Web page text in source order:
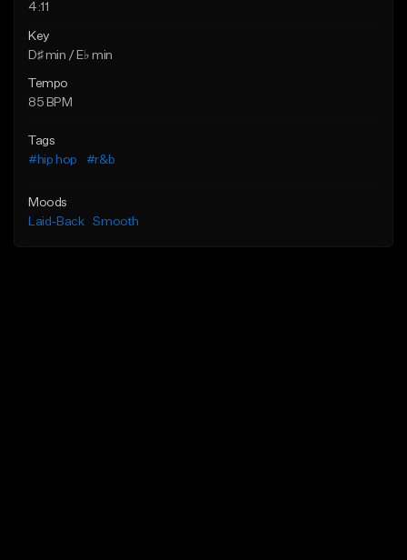
4:11
Key
D♯ min / E♭ min
Tempo
85 BPM
Tags
#hip hop
#r&b
Moods
Laid-Back
Smooth